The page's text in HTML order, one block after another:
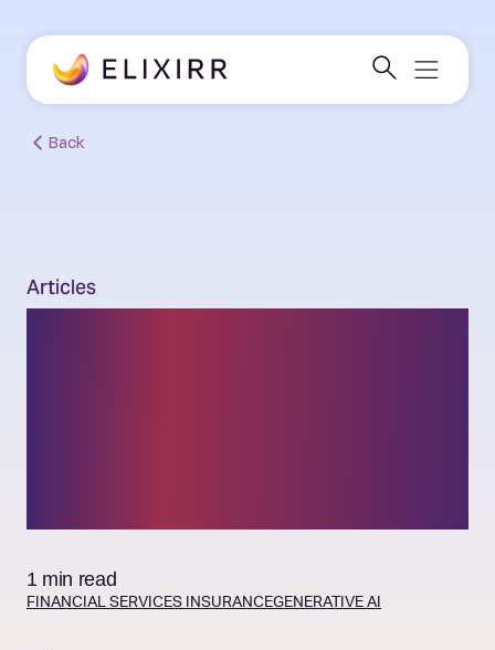
Back
Articles
1 min read
FINANCIAL SERVICES INSURANCEGENERATIVE AI